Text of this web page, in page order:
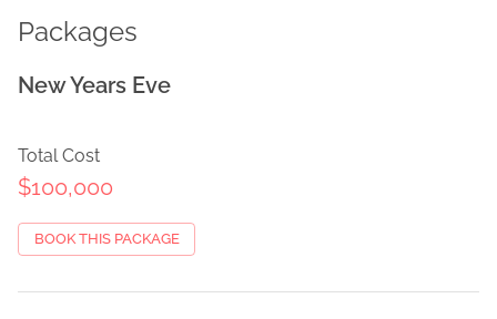
Packages
New Years Eve
Total Cost
$100,000
BOOK THIS PACKAGE